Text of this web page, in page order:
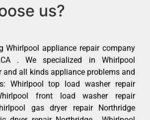
us?
Whirlpool appliance repair company
. We specialized in Whirlpool
and all kinds appliance problems and
Whirlpool top load washer repair
front load washer repair
gas dryer repair Northridge